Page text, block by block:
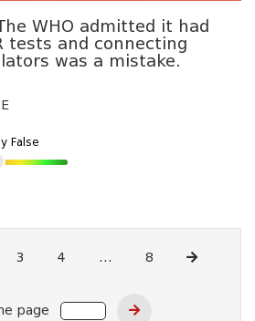
WHO admitted it had
tests and connecting
was a mistake.
False
3 4 ... 8
page